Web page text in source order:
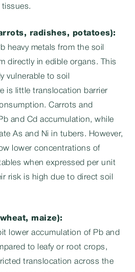
tissues.
radishes, potatoes):
heavy metals from the soil
directly in edible organs. This
vulnerable to soil
is little translocation barrier
Carrots and
and Cd accumulation, while
As and Ni in tubers. However,
lower concentrations of
when expressed per unit
risk is high due to direct soil
maize):
lower accumulation of Pb and
to leafy or root crops,
translocation across the